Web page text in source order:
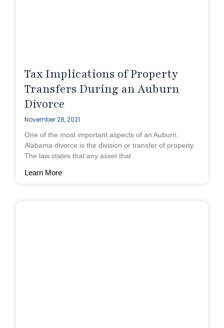
Tax Implications of Property
Transfers During an Auburn
Divorce
November 28, 2021
One of the most important aspects of an Auburn,
Alabama divorce is the division or transfer of property.
The law states that any asset that
Learn More